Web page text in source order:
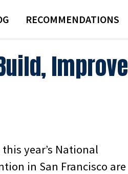
RECOMMENDATIONS
Improve
year’s National
in San Francisco are